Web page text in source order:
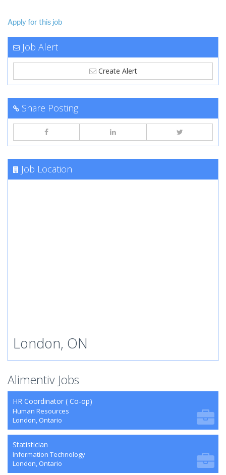
Apply for this job
Job Alert
Create Alert
Share Posting
Job Location
London, ON
Alimentiv Jobs
HR Coordinator ( Co-op)
Human Resources
London, Ontario
Statistician
Information Technology
London, Ontario